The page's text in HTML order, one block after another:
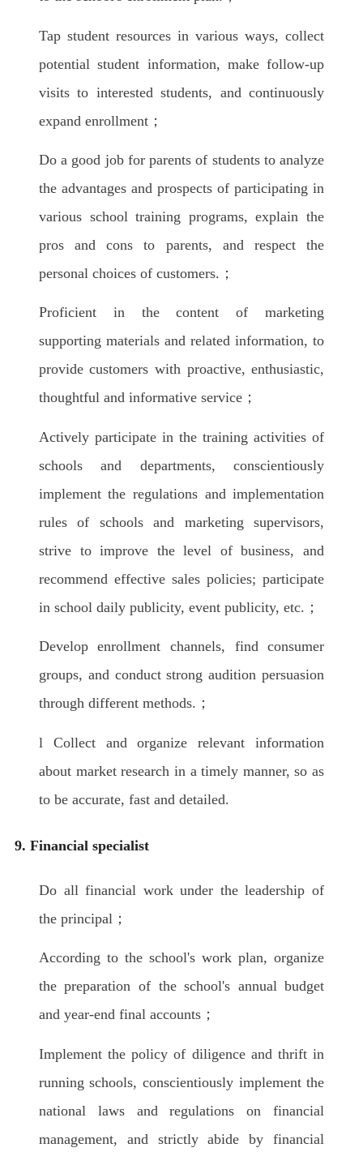
Tap student resources in various ways, collect
potential student information, make follow-up
visits to interested students, and continuously
expand enrollment；
Do a good job for parents of students to analyze
the advantages and prospects of participating in
various school training programs, explain the
pros and cons to parents, and respect the
personal choices of customers.；
Proficient in the content of marketing
supporting materials and related information, to
provide customers with proactive, enthusiastic,
thoughtful and informative service；
Actively participate in the training activities of
schools and departments, conscientiously
implement the regulations and implementation
rules of schools and marketing supervisors,
strive to improve the level of business, and
recommend effective sales policies; participate
in school daily publicity, event publicity, etc.；
Develop enrollment channels, find consumer
groups, and conduct strong audition persuasion
through different methods.；
l Collect and organize relevant information
about market research in a timely manner, so as
to be accurate, fast and detailed.
9. Financial specialist
Do all financial work under the leadership of
the principal；
According to the school's work plan, organize
the preparation of the school's annual budget
and year-end final accounts；
Implement the policy of diligence and thrift in
running schools, conscientiously implement the
national laws and regulations on financial
management, and strictly abide by financial